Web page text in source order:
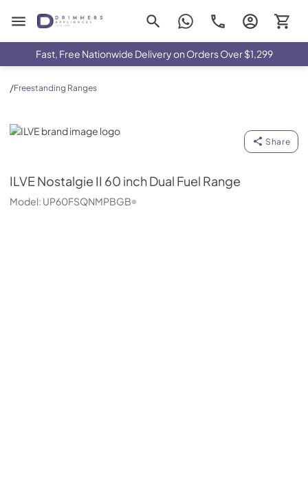
Drimmers Appliances
Fast, Free Nationwide Delivery on Orders Over $1,299
/Freestanding Ranges
ILVE
Share
ILVENostalgie II 60 inch Dual Fuel Range
Model: UP60FSQNMPBGB